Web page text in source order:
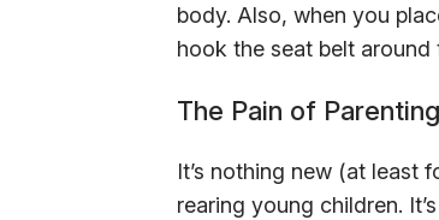
body. Also, when you
hook the seat belt around
The Pain of Parenting
It’s nothing new (at least
rearing young children.